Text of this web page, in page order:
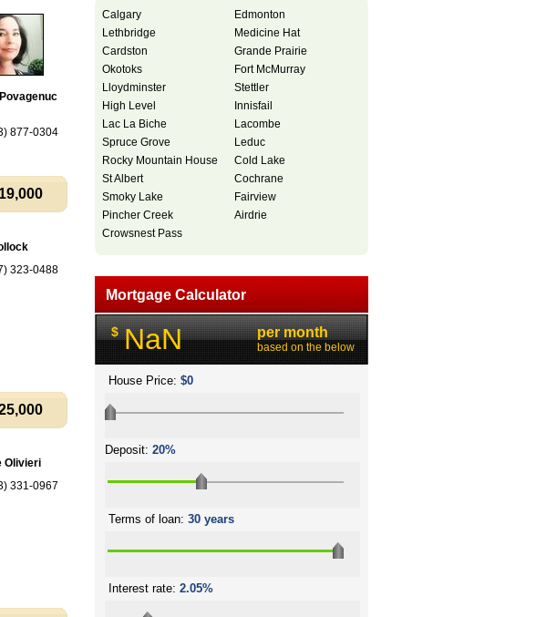
877-0304
323-0488
Olivieri
331-0967
Calgary
Lethbridge
Cardston
Okotoks
Lloydminster
High Level
Lac La Biche
Spruce Grove
Rocky Mountain House
St Albert
Smoky Lake
Pincher Creek
Crowsnest Pass
Edmonton
Medicine Hat
Grande Prairie
Fort McMurray
Stettler
Innisfail
Lacombe
Leduc
Cold Lake
Cochrane
Fairview
Airdrie